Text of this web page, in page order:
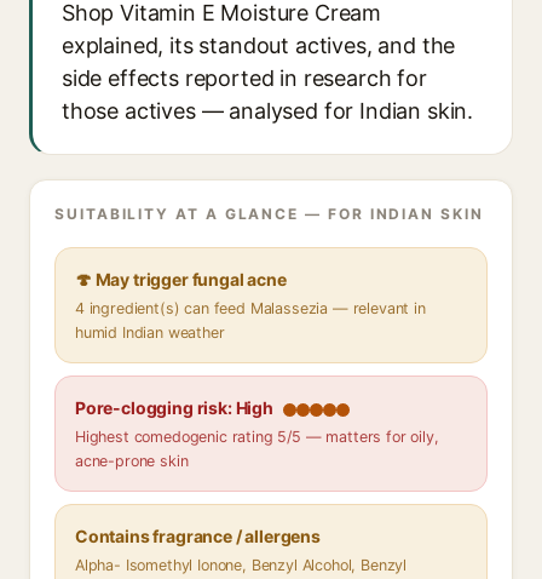
Shop Vitamin E Moisture Cream
explained, its standout actives, and the
side effects reported in research for
those actives — analysed for Indian skin.
SUITABILITY AT A GLANCE — FOR INDIAN SKIN
🍄 May trigger fungal acne
4 ingredient(s) can feed Malassezia — relevant in
humid Indian weather
Pore-clogging risk: High
Highest comedogenic rating 5/5 — matters for oily,
acne-prone skin
Contains fragrance / allergens
Alpha- Isomethyl Ionone, Benzyl Alcohol, Benzyl